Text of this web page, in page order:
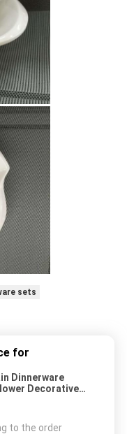
sets
for
Dinnerware
Decorative
to the order